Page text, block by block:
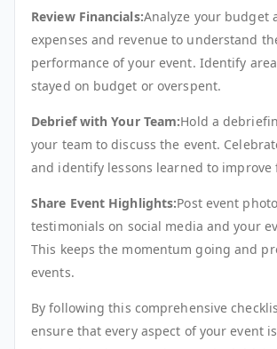
Review Financials:Analyze your budget
expenses and revenue to understand
performance of your event. Identify
stayed on budget or overspent.
Debrief with Your Team:Hold a
your team to discuss the event.
and identify lessons learned to improve
Share Event Highlights:Post event
testimonials on social media and your
This keeps the momentum going and
events.
By following this comprehensive
ensure that every aspect of your event